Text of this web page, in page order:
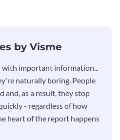
by Visme
with important information...
naturally boring. People
and, as a result, they stop
- regardless of how
heart of the report happens